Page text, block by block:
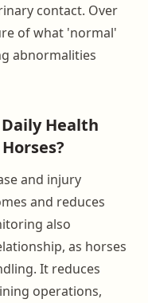
contact. Over
of what 'normal'
abnormalities
Health
and injury
and reduces
also
as horses
It reduces
operations,